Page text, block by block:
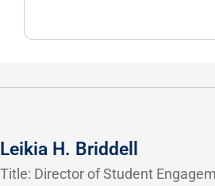
Leikia H. Briddell
Title: Director of Student